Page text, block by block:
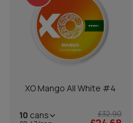
XO Mango All White #4
10 cans £32.90